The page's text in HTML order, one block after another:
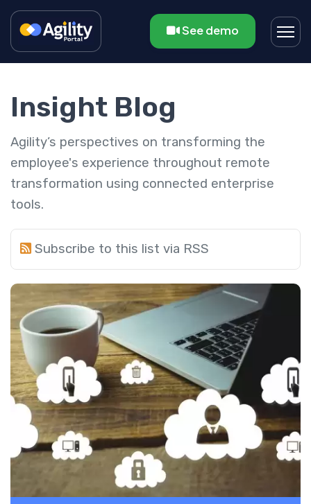
See demo
Insight Blog
Agility’s perspectives on transforming the
employee's experience throughout remote
transformation using connected enterprise
tools.
Subscribe to this list via RSS